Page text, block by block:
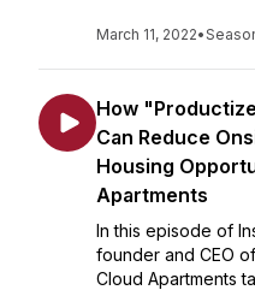
March 11, 2022•
How
Can Reduce
Housing
Apartments
In this episode of
founder and CEO
Cloud Apartments